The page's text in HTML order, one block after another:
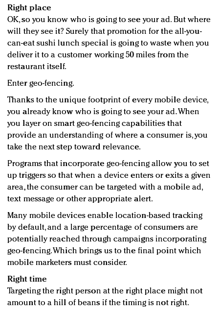
Right place
OK, so you know who is going to see your ad. But where
will they see it? Surely that promotion for the all-you-
can-eat sushi lunch special is going to waste when you
deliver it to a customer working 50 miles from the
restaurant itself.
Enter geo-fencing.
Thanks to the unique footprint of every mobile device,
you already know who is going to see your ad. When
you layer on smart geo-fencing capabilities that
provide an understanding of where a consumer is, you
take the next step toward relevance.
Programs that incorporate geo-fencing allow you to set
up triggers so that when a device enters or exits a given
area, the consumer can be targeted with a mobile ad,
text message or other appropriate alert.
Many mobile devices enable location-based tracking
by default, and a large percentage of consumers are
potentially reached through campaigns incorporating
geo-fencing. Which brings us to the final point which
mobile marketers must consider.
Right time
Targeting the right person at the right place might not
amount to a hill of beans if the timing is not right.